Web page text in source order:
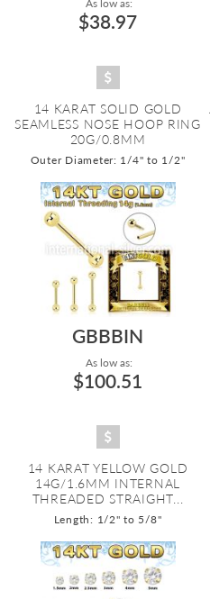
As low as:
$38.97
14 KARAT SOLID GOLD
SEAMLESS NOSE HOOP RING
20G/0.8MM
Outer Diameter: 1/4" to 1/2"
GBBBIN
As low as:
$100.51
14 KARAT YELLOW GOLD
14G/1.6MM INTERNAL
THREADED STRAIGHT...
Length: 1/2" to 5/8"